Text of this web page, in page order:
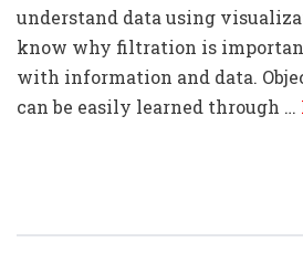
understand data using
know why filtration is
with information and data.
can be easily learned through …